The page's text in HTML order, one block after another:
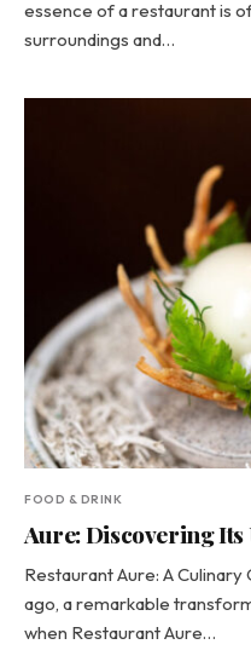
essence of a restaurant is
surroundings and…
FOOD & DRINK
Aure: Discovering Its
Restaurant Aure: A
ago, a remarkable
when Restaurant Aure…